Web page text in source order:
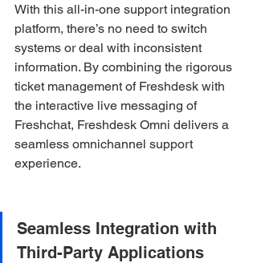
With this all-in-one support integration
platform, there’s no need to switch
systems or deal with inconsistent
information. By combining the rigorous
ticket management of Freshdesk with
the interactive live messaging of
Freshchat, Freshdesk Omni delivers a
seamless omnichannel support
experience.
Seamless Integration with
Third-Party Applications